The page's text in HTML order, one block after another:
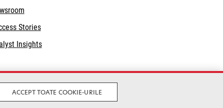
Stories
Insights
ACCEPT TOATE COOKIE-URILE